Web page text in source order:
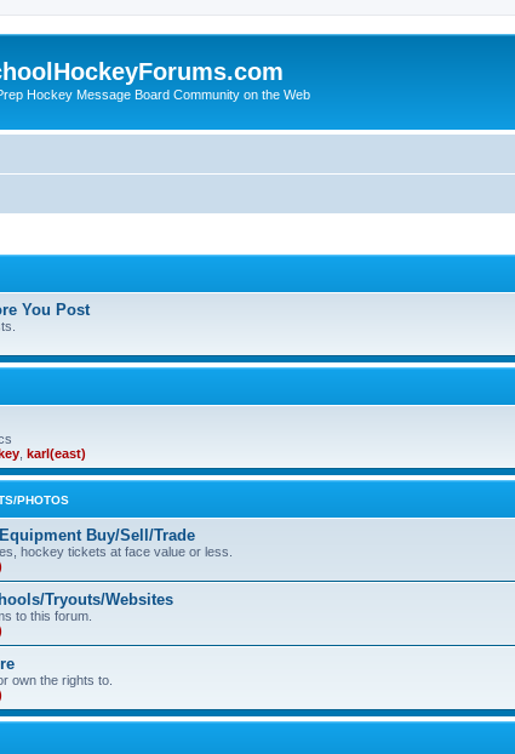
Hockey Message Board Community on the Web
You Post
karl(east)
PHOTOS
Buy/Sell/Trade
hockey tickets at face value or less.
Tryouts/Websites
to this forum.
own the rights to.